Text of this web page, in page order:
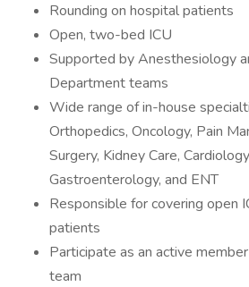
Rounding on hospital patients
Open, two-bed ICU
Supported by Anesthesiology
Department teams
Wide range of in-house
Orthopedics, Oncology, Pain
Surgery, Kidney Care,
Gastroenterology, and ENT
Responsible for covering open
patients
Participate as an active
team